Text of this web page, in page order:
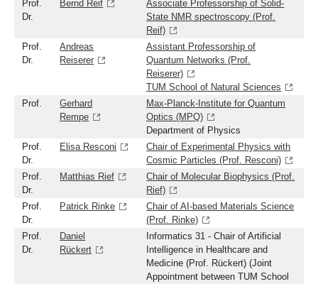
Prof.
Dr.
Bernd Reif
Associate Professorship of Solid-
State NMR spectroscopy (Prof.
Reif)
Prof.
Dr.
Andreas
Reiserer
Assistant Professorship of
Quantum Networks (Prof.
Reiserer)
TUM School of Natural Sciences
Prof.
Gerhard
Rempe
Max-Planck-Institute for Quantum
Optics (MPQ)
Department of Physics
Prof.
Dr.
Elisa Resconi
Chair of Experimental Physics with
Cosmic Particles (Prof. Resconi)
Prof.
Dr.
Matthias Rief
Chair of Molecular Biophysics (Prof.
Rief)
Prof.
Dr.
Patrick Rinke
Chair of AI-based Materials Science
(Prof. Rinke)
Prof.
Dr.
Daniel
Rückert
Informatics 31 - Chair of Artificial
Intelligence in Healthcare and
Medicine (Prof. Rückert) (Joint
Appointment between TUM School